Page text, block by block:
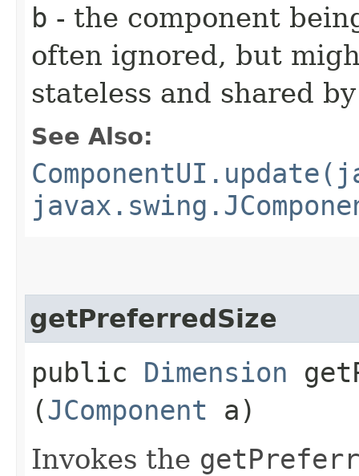
b - the component
often ignored, but
stateless and shared
See Also:
getPreferredSize
public Dimension
(JComponent a)
Invokes the